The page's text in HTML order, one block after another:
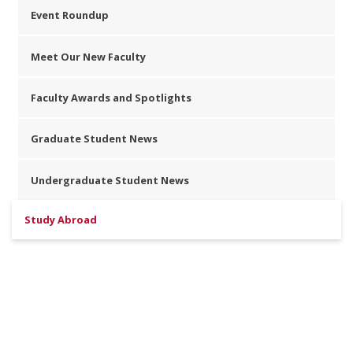
Event Roundup
Meet Our New Faculty
Faculty Awards and Spotlights
Graduate Student News
Undergraduate Student News
Study Abroad